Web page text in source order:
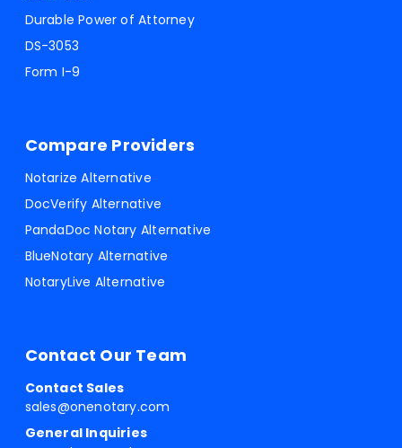
Durable Power of Attorney
DS-3053
Form I-9
Compare Providers
Notarize Alternative
DocVerify Alternative
PandaDoc Notary Alternative
BlueNotary Alternative
NotaryLive Alternative
Contact Our Team
Contact Sales
sales@onenotary.com
General Inquiries